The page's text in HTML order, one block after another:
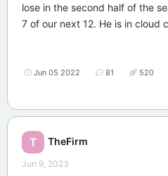
lose in the second half of the
7 of our next 12. He is in cloud
Jun 05 2022 81 520
T TheFirm
Jun 9, 2023